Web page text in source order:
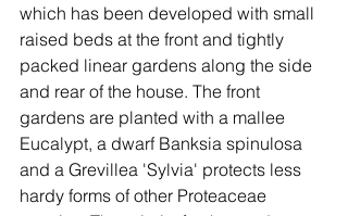
which has been developed with small
raised beds at the front and tightly
packed linear gardens along the side
and rear of the house. The front
gardens are planted with a mallee
Eucalypt, a dwarf Banksia spinulosa
and a Grevillea 'Sylvia' protects less
hardy forms of other Proteaceae